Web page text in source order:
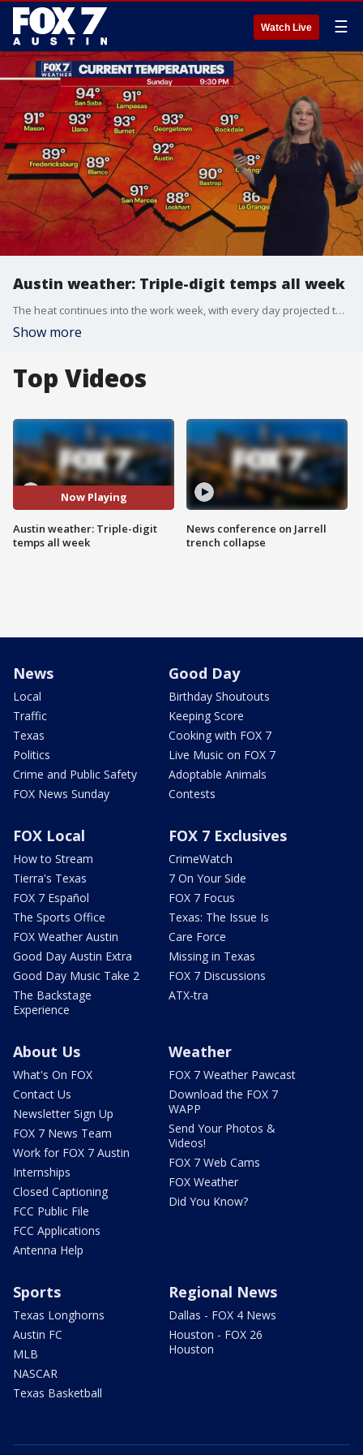
Watch Live ☰
Austin weather: Triple-digit temps all week
The heat continues into the work week, with every day projected to see highs above 100 degrees. Adaleigh Rowe has her forecast.
Show more
Top Videos
Now Playing
Austin weather: Triple-digit
temps all week
News conference on Jarrell
trench collapse
News
Local
Traffic
Texas
Politics
Crime and Public Safety
FOX News Sunday
Good Day
Birthday Shoutouts
Keeping Score
Cooking with FOX 7
Live Music on FOX 7
Adoptable Animals
Contests
FOX Local
How to Stream
Tierra's Texas
FOX 7 Español
The Sports Office
FOX Weather Austin
Good Day Austin Extra
Good Day Music Take 2
The Backstage
Experience
FOX 7 Exclusives
CrimeWatch
7 On Your Side
FOX 7 Focus
Texas: The Issue Is
Care Force
Missing in Texas
FOX 7 Discussions
ATX-tra
About Us
What's On FOX
Contact Us
Newsletter Sign Up
FOX 7 News Team
Work for FOX 7 Austin
Internships
Closed Captioning
FCC Public File
FCC Applications
Antenna Help
Weather
FOX 7 Weather Pawcast
Download the FOX 7
WAPP
Send Your Photos &
Videos!
FOX 7 Web Cams
FOX Weather
Did You Know?
Sports
Texas Longhorns
Austin FC
MLB
NASCAR
Texas Basketball
Regional News
Dallas - FOX 4 News
Houston - FOX 26
Houston